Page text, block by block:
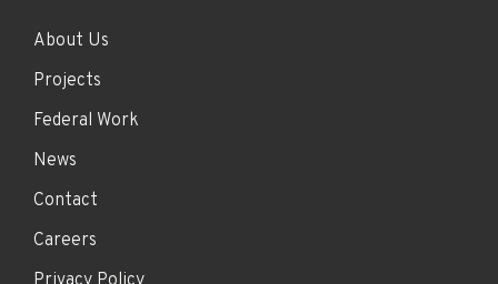
About Us
Projects
Federal Work
News
Contact
Careers